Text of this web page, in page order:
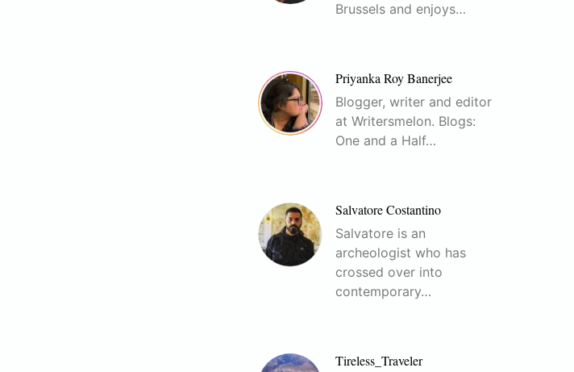
Brussels and enjoys…
Priyanka Roy Banerjee
Blogger, writer and editor
at Writersmelon. Blogs:
One and a Half…
Salvatore Costantino
Salvatore is an
archeologist who has
crossed over into
contemporary…
Tireless_Traveler